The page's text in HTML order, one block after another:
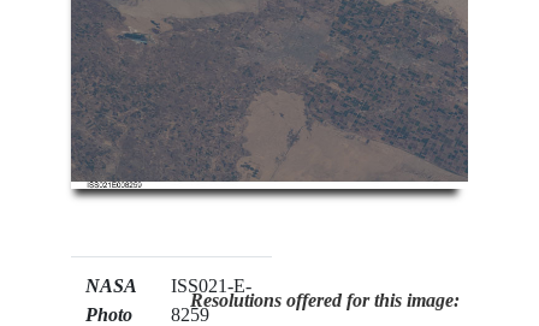
NASA
Photo
ISS021-E-
8259
Resolutions offered for this image: